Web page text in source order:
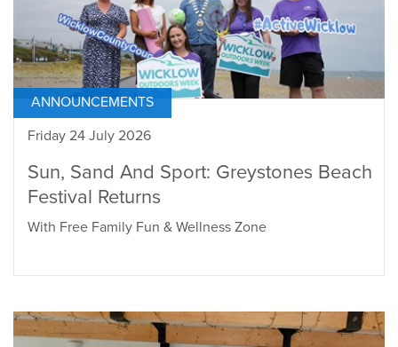
ANNOUNCEMENTS
Friday 24 July 2026
Sun, Sand And Sport: Greystones Beach
Festival Returns
With Free Family Fun & Wellness Zone